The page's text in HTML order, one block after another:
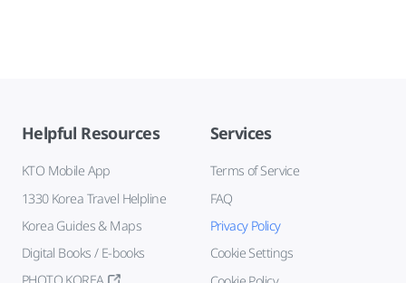
Helpful Resources
KTO Mobile App
1330 Korea Travel Helpline
Korea Guides & Maps
Digital Books / E-books
PHOTO KOREA
Services
Terms of Service
FAQ
Privacy Policy
Cookie Settings